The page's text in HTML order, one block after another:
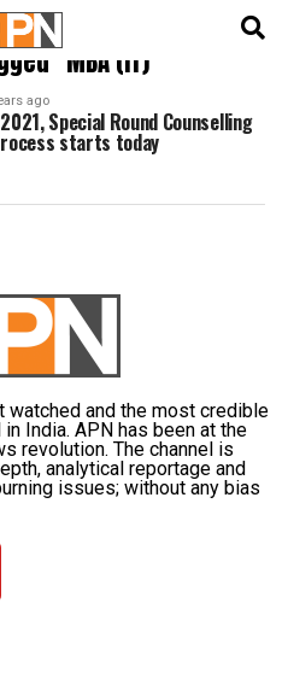
"MBA (IT)"
ago
Special Round Counselling
starts today
and the most credible
India. APN has been at the
revolution. The channel is
analytical reportage and
issues; without any bias